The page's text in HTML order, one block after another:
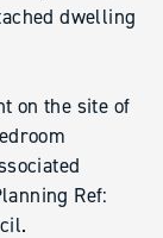
dwelling
on the site of
Ref: